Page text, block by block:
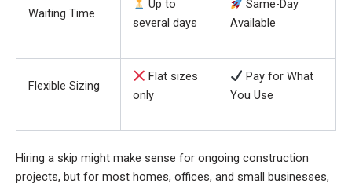
Waiting Time
Up to
several days
Same-Day
Available
Flexible Sizing
Flat sizes
only
Pay for What
You Use
Hiring a skip might make sense for ongoing construction
projects, but for most homes, offices, and small businesses,